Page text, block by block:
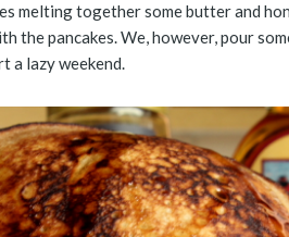
melting together some butter and
the pancakes. We, however, pour
a lazy weekend.